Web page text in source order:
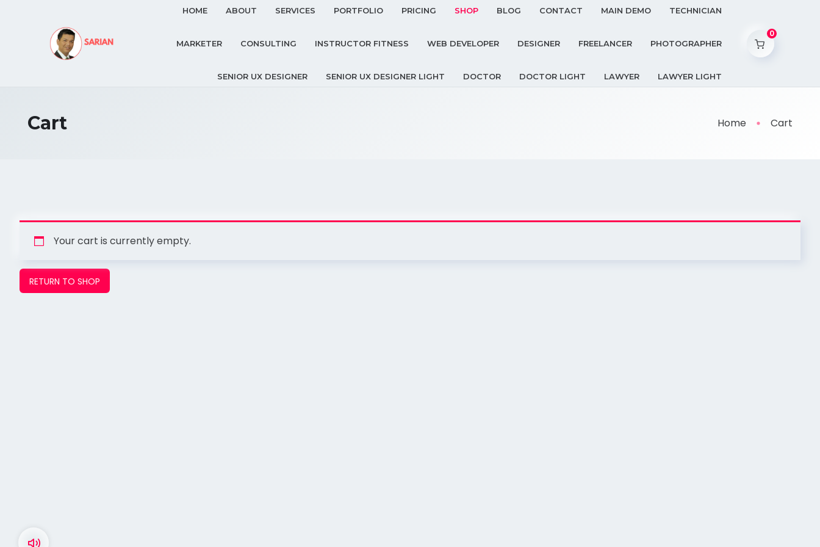
HOME ABOUT SERVICES PORTFOLIO PRICING SHOP BLOG CONTACT MAIN DEMO TECHNICIAN
MARKETER CONSULTING INSTRUCTOR FITNESS WEB DEVELOPER DESIGNER FREELANCER PHOTOGRAPHER
SENIOR UX DESIGNER SENIOR UX DESIGNER LIGHT DOCTOR DOCTOR LIGHT LAWYER LAWYER LIGHT
0
Cart Home Cart
Your cart is currently empty.
RETURN TO SHOP